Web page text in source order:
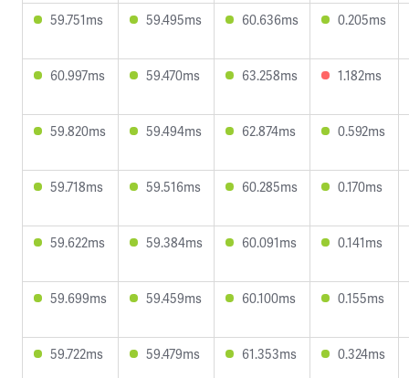
59.751ms 59.495ms 60.636ms 0.205ms
60.997ms 59.470ms 63.258ms 1.182ms
59.820ms 59.494ms 62.874ms 0.592ms
59.718ms 59.516ms 60.285ms 0.170ms
59.622ms 59.384ms 60.091ms 0.141ms
59.699ms 59.459ms 60.100ms 0.155ms
59.722ms 59.479ms 61.353ms 0.324ms